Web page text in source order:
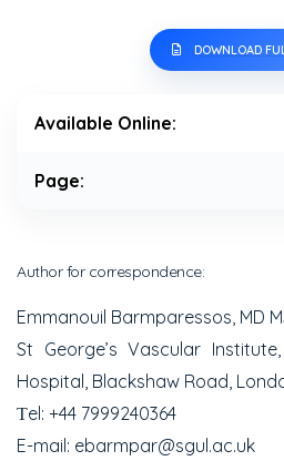
DOWNLOAD
Available Online:
Page:
Author for correspondence:
Emmanouil Barmparessos, MD
St George’s Vascular
Hospital, Blackshaw Road,
Τel: +44 7999240364
E-mail: ebarmpar@sgul.ac.uk